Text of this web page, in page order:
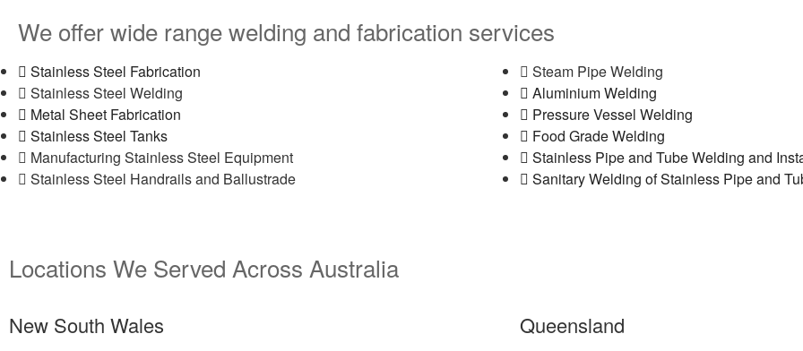
We offer wide range welding and fabrication services
Stainless Steel Fabrication
Stainless Steel Welding
Metal Sheet Fabrication
Stainless Steel Tanks
Manufacturing Stainless Steel Equipment
Stainless Steel Handrails and Ballustrade
Steam Pipe Welding
Aluminium Welding
Pressure Vessel Welding
Food Grade Welding
Stainless Pipe and Tube Welding and
Sanitary Welding of Stainless Pipe and
Locations We Served Across Australia
New South Wales Queensland